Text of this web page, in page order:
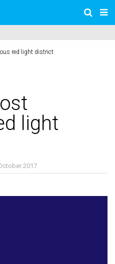
red light district
light
2017